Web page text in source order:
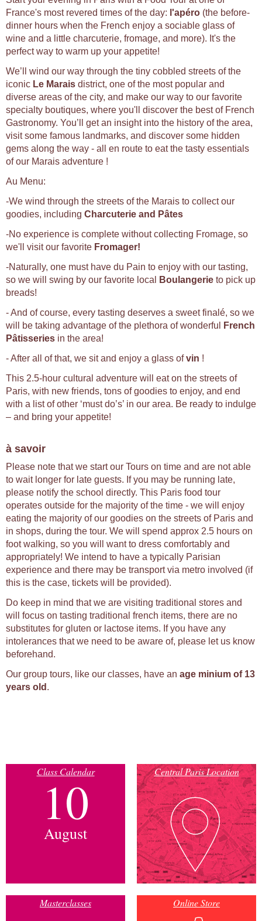
France's most revered times of the day: l'apéro (the before-
dinner hours when the French enjoy a sociable glass of
wine and a little charcuterie, fromage, and more). It's the
perfect way to warm up your appetite!
We’ll wind our way through the tiny cobbled streets of the
iconic Le Marais district, one of the most popular and
diverse areas of the city, and make our way to our favorite
specialty boutiques, where you'll discover the best of French
Gastronomy. You’ll get an insight into the history of the area,
visit some famous landmarks, and discover some hidden
gems along the way - all en route to eat the tasty essentials
of our Marais adventure !
Au Menu:
-We wind through the streets of the Marais to collect our
goodies, including Charcuterie and Pâtes
-No experience is complete without collecting Fromage, so
we'll visit our favorite Fromager!
-Naturally, one must have du Pain to enjoy with our tasting,
so we will swing by our favorite local
Boulangerie to pick up
breads!
- And of course, every tasting deserves a sweet finalé, so we
will be taking advantage of the plethora of wonderful
French
Pâtisseries in the area!
- After all of that, we sit and enjoy a glass ofvin !
This 2.5-hour cultural adventure will eat on the streets of
Paris, with new friends, tons of goodies to enjoy, and end
with a list of other ‘must do’s’ in our area. Be ready to indulge
– and bring your appetite!
à savoir
Please note that we start our Tours on time and are not able
to wait longer for late guests. If you may be running late,
please notify the school directly. This Paris food tour
operates outside for the majority of the time - we will enjoy
eating the majority of our goodies on the streets of Paris and
in shops, during the tour. We will spend approx 2.5 hours on
foot walking, so you will want to dress comfortably and
appropriately! We intend to have a typically Parisian
experience and there may be transport via metro involved (if
this is the case, tickets will be provided).
Do keep in mind that we are visiting traditional stores and
will focus on tasting traditional french items, there are no
substitutes for gluten or lactose items. If you have any
intolerances that we need to be aware of, please let us know
beforehand.
Our group tours, like our classes, have an age minium of 13
years old .
Class Calendar
10
August
Central Paris Location
Masterclasses Online Store